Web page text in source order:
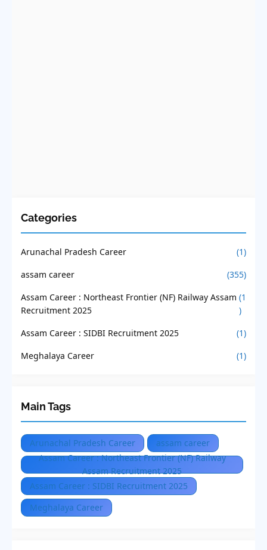
Categories
Arunachal Pradesh Career
(1)
assam career
(355)
Assam Career : Northeast Frontier (NF) Railway Assam
Recruitment 2025
(1
)
Assam Career : SIDBI Recruitment 2025
(1)
Meghalaya Career
(1)
Main Tags
Arunachal Pradesh Career
assam career
Assam Career : Northeast Frontier (NF) Railway
Assam Recruitment 2025
Assam Career : SIDBI Recruitment 2025
Meghalaya Career